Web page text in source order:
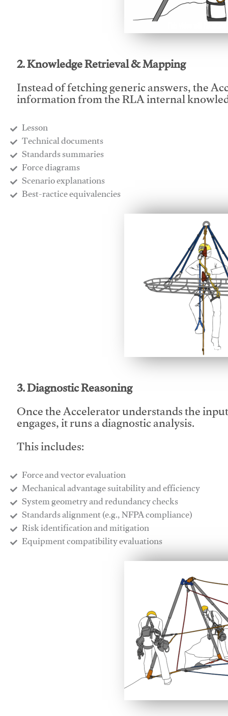
2. Knowledge Retrieval & Mapping
Instead of fetching generic answers, the
information from the RLA internal
Lesson
​Technical documents
​Standards summaries
​Force diagrams
​Scenario explanations
​Best-ractice equivalencies
This video will facilitate
3. Diagnostic Reasoning
Once the Accelerator understands the
engages, it runs a diagnostic analysis.
This includes:
Force and vector evaluation
Mechanical advantage suitability and efficiency
System geometry and redundancy checks
Standards alignment (e.g., NFPA compliance)
Risk identification and mitigation
​Equipment compatibility evaluations